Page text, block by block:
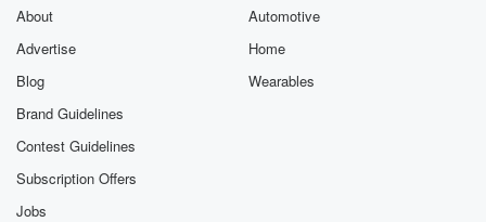
About
Advertise
Blog
Brand Guidelines
Contest Guidelines
Subscription Offers
Jobs
Automotive
Home
Wearables